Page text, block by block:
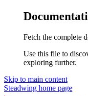
Fetch the complete
Use this file to
exploring further.
Skip to main content
Steadwing home page